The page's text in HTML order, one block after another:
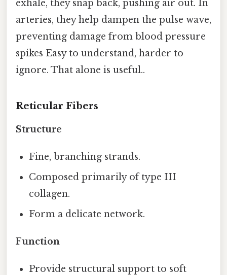
exhale, they snap back, pushing air out. In
arteries, they help dampen the pulse wave,
preventing damage from blood pressure
spikes Easy to understand, harder to
ignore. That alone is useful..
Reticular Fibers
Structure
Fine, branching strands.
Composed primarily of type III
collagen.
Form a delicate network.
Function
Provide structural support to soft